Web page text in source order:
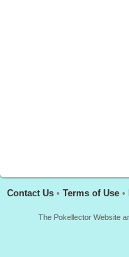
Contact Us • Terms of Use •
The Pokellector Website